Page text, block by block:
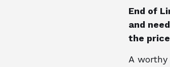
End of
and
the
A